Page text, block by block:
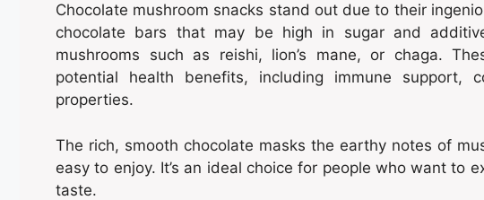
Chocolate mushroom snacks stand out due to their
chocolate bars that may be high in sugar and
mushrooms such as reishi, lion’s mane, or chaga.
potential health benefits, including immune support,
properties.
The rich, smooth chocolate masks the earthy notes of
easy to enjoy. It’s an ideal choice for people who want to
taste.